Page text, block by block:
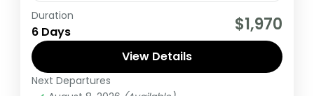
During this tour you will get the opportunity
to visit 3 countries, track chimpanzees,
gorillas, Enjoy wildlife viewing and meet
locala.
Uganda
Duration
6 Days $1,970
View Details
Next Departures